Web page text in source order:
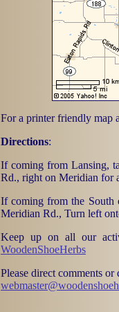
For a printer friendly map
Directions:
If coming from Lansing,
Rd., right on Meridian for
If coming from the South
Meridian Rd., Turn left
Keep up on all our
WoodenShoeHerbs
Please direct comments